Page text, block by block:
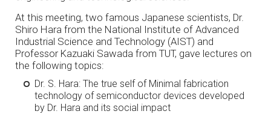
At this meeting, two famous Japanese scientists, Dr.
Shiro Hara from the National Institute of Advanced
Industrial Science and Technology (AIST) and
Professor Kazuaki Sawada from TUT, gave lectures on
the following topics:
Dr. S. Hara: The true self of Minimal fabrication
technology of semiconductor devices developed
by Dr. Hara and its social impact